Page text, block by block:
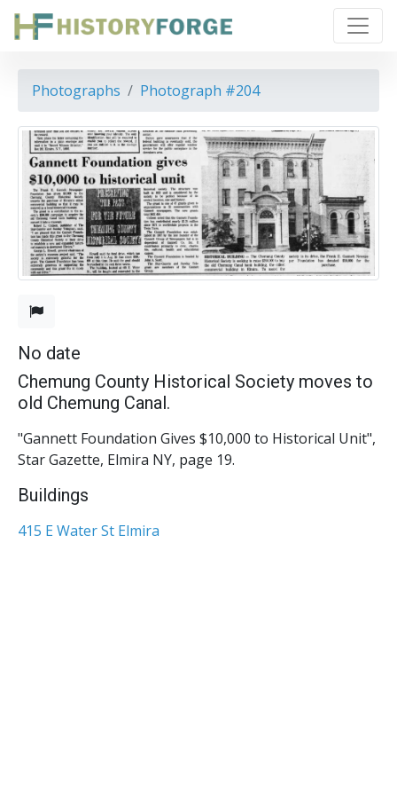
Photographs Photograph #204
No date
Chemung County Historical Society moves to
old Chemung Canal.
"Gannett Foundation Gives $10,000 to Historical Unit",
Star Gazette, Elmira NY, page 19.
Buildings
415 E Water St Elmira